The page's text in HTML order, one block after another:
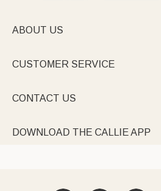
ABOUT US
CUSTOMER SERVICE
CONTACT US
DOWNLOAD THE CALLIE APP